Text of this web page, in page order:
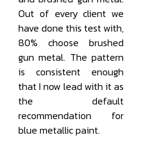
Out of every client we
have done this test with,
80% choose brushed
gun metal. The pattern
is consistent enough
that I now lead with it as
the default
recommendation for
blue metallic paint.